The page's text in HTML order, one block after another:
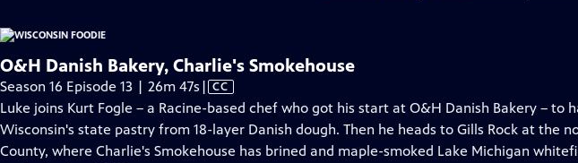
O&H Danish Bakery, Charlie's Smokehouse
Season 16 Episode 13 | 26m 47s Video
has
Closed
Captions
| CC
Luke joins Kurt Fogle – a Racine-based chef who got his start at O&H Danish Bakery – to
Wisconsin's state pastry from 18-layer Danish dough. Then he heads to Gills Rock at the
County, where Charlie's Smokehouse has brined and maple-smoked Lake Michigan